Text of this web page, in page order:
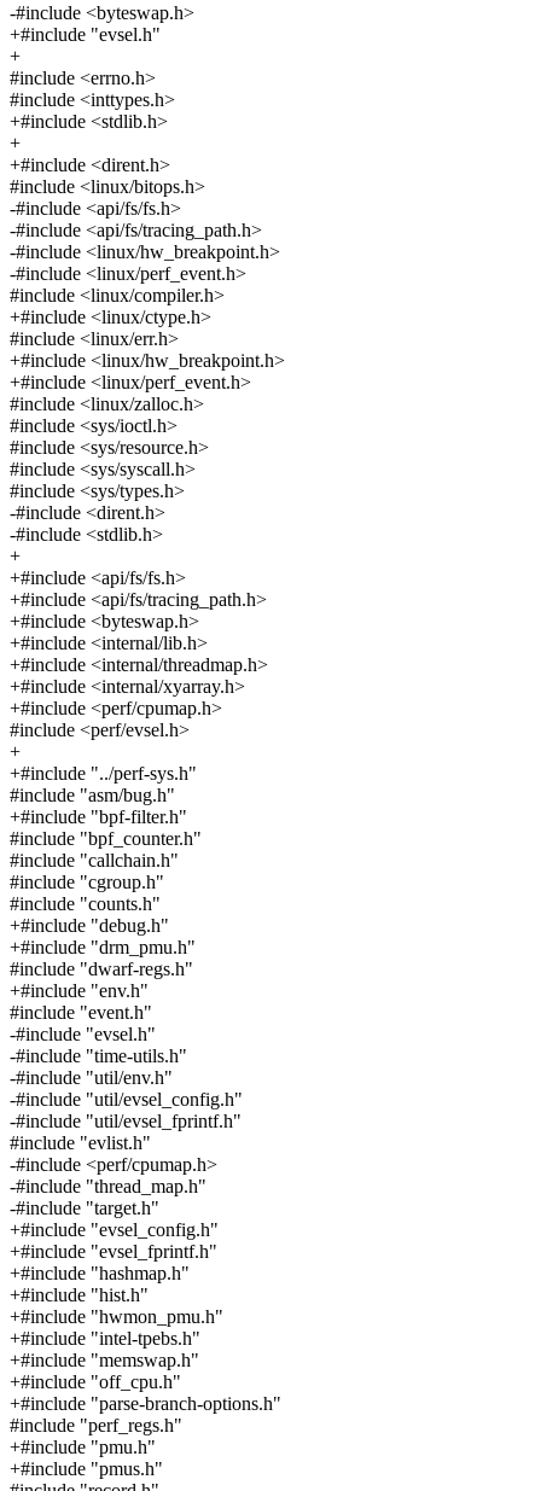
-#include <byteswap.h>
+#include "evsel.h"
+
#include <errno.h>
#include <inttypes.h>
+#include <stdlib.h>
+
+#include <dirent.h>
#include <linux/bitops.h>
-#include <api/fs/fs.h>
-#include <api/fs/tracing_path.h>
-#include <linux/hw_breakpoint.h>
-#include <linux/perf_event.h>
#include <linux/compiler.h>
+#include <linux/ctype.h>
#include <linux/err.h>
+#include <linux/hw_breakpoint.h>
+#include <linux/perf_event.h>
#include <linux/zalloc.h>
#include <sys/ioctl.h>
#include <sys/resource.h>
#include <sys/syscall.h>
#include <sys/types.h>
-#include <dirent.h>
-#include <stdlib.h>
+
+#include <api/fs/fs.h>
+#include <api/fs/tracing_path.h>
+#include <byteswap.h>
+#include <internal/lib.h>
+#include <internal/threadmap.h>
+#include <internal/xyarray.h>
+#include <perf/cpumap.h>
#include <perf/evsel.h>
+
+#include "../perf-sys.h"
#include "asm/bug.h"
+#include "bpf-filter.h"
#include "bpf_counter.h"
#include "callchain.h"
#include "cgroup.h"
#include "counts.h"
+#include "debug.h"
+#include "drm_pmu.h"
#include "dwarf-regs.h"
+#include "env.h"
#include "event.h"
-#include "evsel.h"
-#include "time-utils.h"
-#include "util/env.h"
-#include "util/evsel_config.h"
-#include "util/evsel_fprintf.h"
#include "evlist.h"
-#include <perf/cpumap.h>
-#include "thread_map.h"
-#include "target.h"
+#include "evsel_config.h"
+#include "evsel_fprintf.h"
+#include "hashmap.h"
+#include "hist.h"
+#include "hwmon_pmu.h"
+#include "intel-tpebs.h"
+#include "memswap.h"
+#include "off_cpu.h"
+#include "parse-branch-options.h"
#include "perf_regs.h"
+#include "pmu.h"
+#include "pmus.h"